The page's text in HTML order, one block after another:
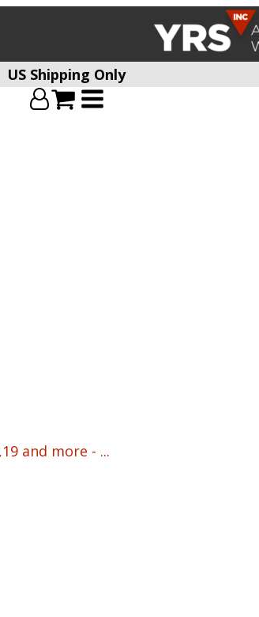
US Shipping Only
and more - ...